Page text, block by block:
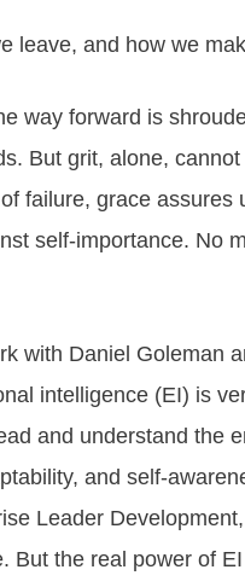
leave, and how we
way forward is
But grit, alone,
failure, grace assures
self-importance. No
with Daniel Goleman
intelligence (EI) is
and understand the
and self-
Leader
the real power of